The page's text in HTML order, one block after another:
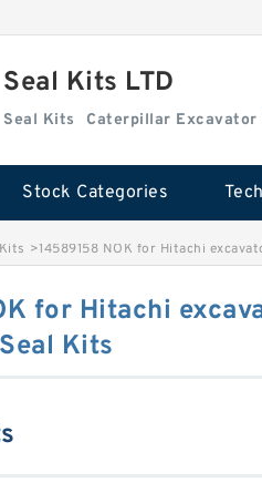
Seal Kits LTD
Seal Kits Caterpillar
Stock Categories
>14589158 NOK for Hitachi
for Hitachi
Kits